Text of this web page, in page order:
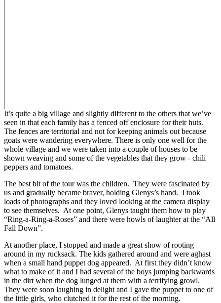
It’s quite a big village and slightly different to the others that we’ve
seen in that each family has a fenced off enclosure for their huts.
The fences are territorial and not for keeping animals out because
goats were wandering everywhere. There is only one well for the
whole village and we were taken into a couple of houses to be
shown weaving and some of the vegetables that they grow - chili
peppers and tomatoes.
The best bit of the tour was the children. They were fascinated by
us and gradually became braver, holding Glenys’s hand. I took
loads of photographs and they loved looking at the camera display
to see themselves. At one point, Glenys taught them how to play
“Ring-a-Ring-a-Roses” and there were howls of laughter at the “All
Fall Down”.
At another place, I stopped and made a great show of rooting
around in my rucksack. The kids gathered around and were aghast
when a small hand puppet dog appeared. At first they didn’t know
what to make of it and I had several of the boys jumping backwards
in the dirt when the dog lunged at them with a terrifying growl.
They were soon laughing in delight and I gave the puppet to one of
the little girls, who clutched it for the rest of the morning.